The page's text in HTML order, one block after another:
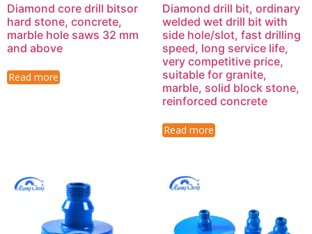
Diamond core drill bitsor
hard stone, concrete,
marble hole saws 32 mm
and above
Read more
Diamond drill bit, ordinary
welded wet drill bit with
side hole/slot, fast drilling
speed, long service life,
very competitive price,
suitable for granite,
marble, solid block stone,
reinforced concrete
Read more